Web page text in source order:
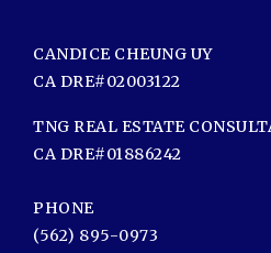
CANDICE CHEUNG UY
CA DRE#02003122
TNG REAL ESTATE
CA DRE#01886242
PHONE
(562) 895-0973